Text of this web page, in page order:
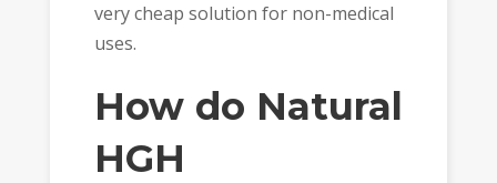
very cheap solution for non-medical
uses.
How do Natural
HGH